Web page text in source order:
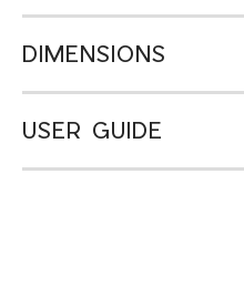
DIMENSIONS
USER GUIDE